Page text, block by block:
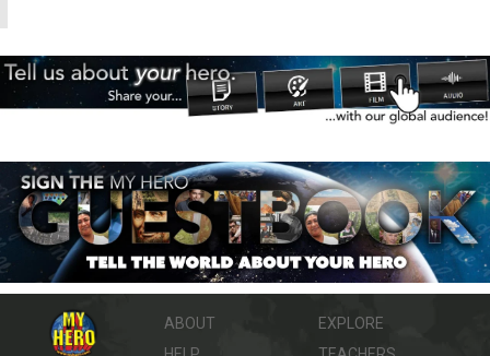
ABOUT
EXPLORE